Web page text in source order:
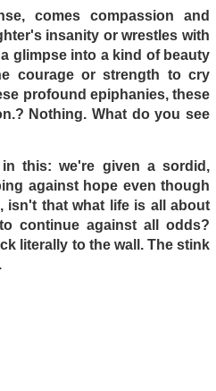
comes compassion and
insanity or wrestles with
glimpse into a kind of beauty
courage or strength to cry
profound epiphanies, these
Nothing. What do you see
this: we're given a sordid,
against hope even though
isn't that what life is all about
continue against all odds?
literally to the wall. The stink
the eldest daughter
fashion, she quotes movie
severely disciplined by the
casual brutality the parents
inflicted violence, and we,
with us just yet …
an unspecified time period –
to instruct the children and
suffering on the audience
obviously addressing the
and/or religion – to
is definitely a very, very
teenage counterparts in
Children who live at home